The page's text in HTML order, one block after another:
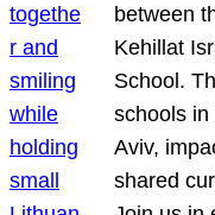
between
Kehillat
School.
schools in
Aviv,
shared